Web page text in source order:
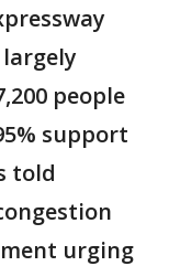
people
support
told
urging